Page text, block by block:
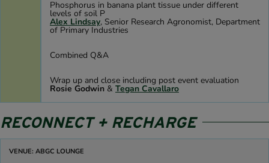
Phosphorus in banana plant tissue under different
levels of soil P
Alex Lindsay, Senior Research Agronomist, Department
of Primary Industries
Combined Q&A
Wrap up and close including post event evaluation
Rosie Godwin & Tegan Cavallaro
RECONNECT + RECHARGE
VENUE: ABGC LOUNGE